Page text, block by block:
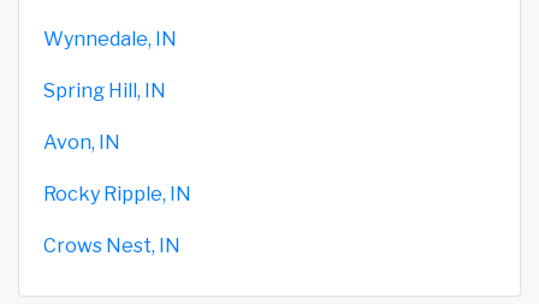
Wynnedale, IN
Spring Hill, IN
Avon, IN
Rocky Ripple, IN
Crows Nest, IN